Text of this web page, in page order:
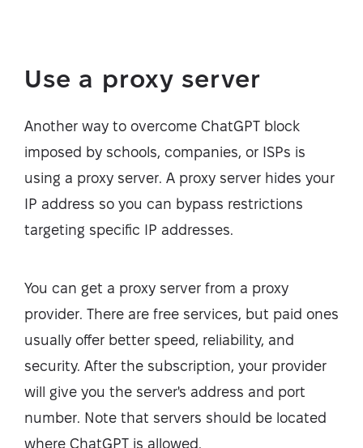
Use a proxy server
Another way to overcome ChatGPT block
imposed by schools, companies, or ISPs is
using a proxy server. A proxy server hides your
IP address so you can bypass restrictions
targeting specific IP addresses.
You can get a proxy server from a proxy
provider. There are free services, but paid ones
usually offer better speed, reliability, and
security. After the subscription, your provider
will give you the server's address and port
number. Note that servers should be located
where ChatGPT is allowed.